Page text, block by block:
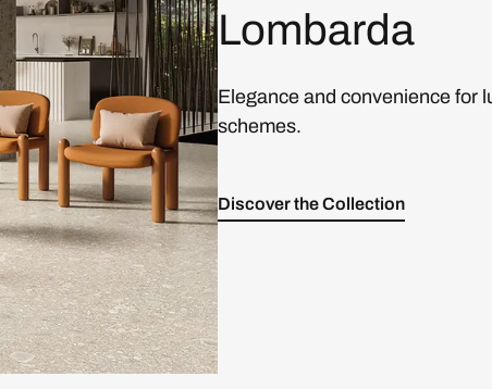
Lombarda
Elegance and convenience for
schemes.
Discover the Collection